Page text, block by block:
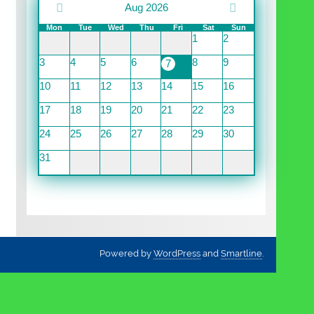
Aug 2026
Mon Tue Wed Thu Fri Sat Sun
1
2
3
4 5 6 7 8
9
10
11 12 13 14 15
16
17
18 19 20 21 22
23
24
25 26 27 28 29
30
31
Powered by WordPress and Smartline.